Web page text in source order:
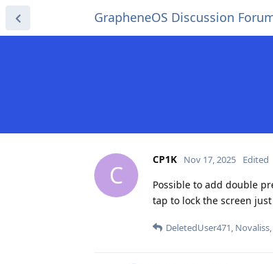
GrapheneOS Discussion
C
CP1K Nov 17, 2025 Edited
Possible to add double
tap to lock the screen
DeletedUser471, Novaliss,